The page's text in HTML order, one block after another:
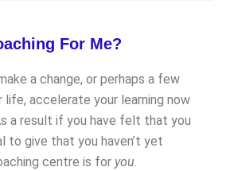
For Me?
a change, or perhaps a few
life, accelerate your learning now
a result if you have felt that you
to give that you haven’t yet
centre is for you.